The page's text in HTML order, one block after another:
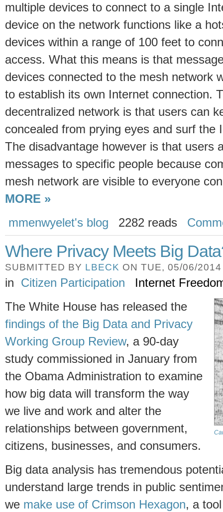
multiple devices to connect to a single
device on the network functions like a
devices within a range of 100 feet to
access. What this means is that
devices connected to the mesh network
to establish its own Internet connection.
decentralized network is that users can
concealed from prying eyes and surf the
The disadvantage however is that users
messages to specific people because
mesh network are visible to everyone
MORE »
mmenwyelet's blog
2282 reads
Where Privacy Meets Big
SUBMITTED BY LBECK ON TUE, 05/06/
in Citizen Participation Internet
The White House has released the
findings of the Big Data and Privacy
Working Group Review, a 90-day
study commissioned in January from
the Obama Administration to examine
how big data will transform the way
we live and work and alter the
relationships between government,
citizens, businesses, and consumers.
Big data analysis has tremendous
understand large trends in public
we make use of Crimson Hexagon, a